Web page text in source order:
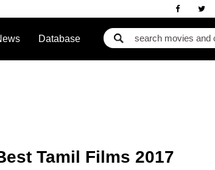
Database
Tamil Films 2017